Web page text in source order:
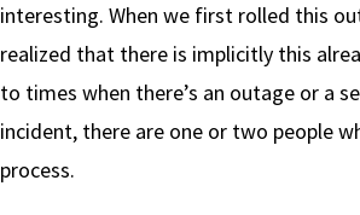
interesting. When we first rolled this
realized that there is implicitly this
to times when there’s an outage or a
incident, there are one or two people
process.